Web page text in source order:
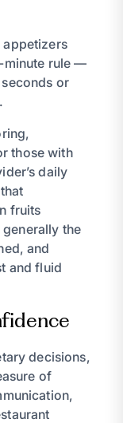
appetizers
minute rule —
or
those with
daily
fruits
the
and
and fluid
decisions,
of